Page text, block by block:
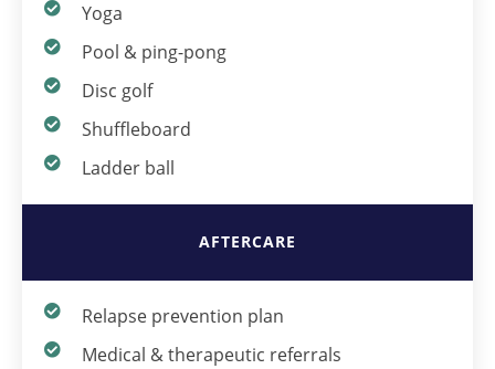
Yoga
Pool & ping-pong
Disc golf
Shuffleboard
Ladder ball
AFTERCARE
Relapse prevention plan
Medical & therapeutic referrals